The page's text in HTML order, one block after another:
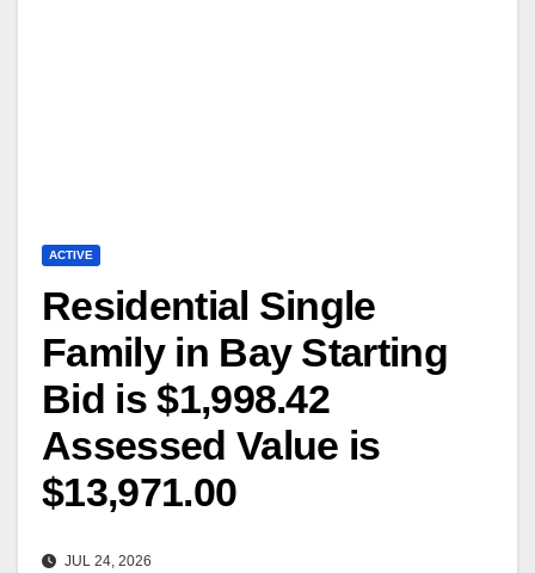
ACTIVE
Residential Single
Family in Bay Starting
Bid is $1,998.42
Assessed Value is
$13,971.00
JUL 24, 2026